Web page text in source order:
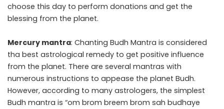
choose this day to perform donations and get the
blessing from the planet.
Mercury mantra: Chanting Budh Mantra is considered
tha best astrological remedy to get positive influence
from the planet. There are several mantras with
numerous instructions to appease the planet Budh.
However, according to many astrologers, the simplest
Budh mantra is “om brom breem brom sah budhaye